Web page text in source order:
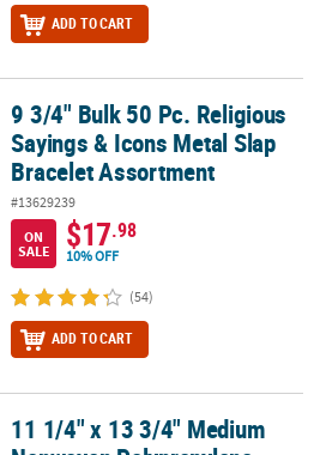
ADD TO CART
Sayings & Icons Metal Slap Bracelet
9 3/4" Bulk 50 Pc. Religious
Sayings & Icons Metal Slap
Bracelet Assortment
#13629239
ON
SALE
$17.98
10% OFF
(54)
ADD TO CART
Polypropylene Barnyard
11 1/4" x 13 3/4" Medium